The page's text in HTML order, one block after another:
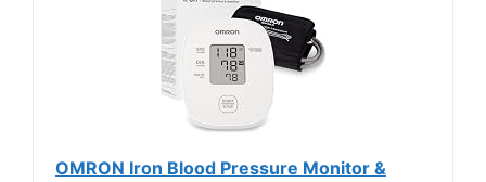
OMRON Iron Blood Pressure Monitor &